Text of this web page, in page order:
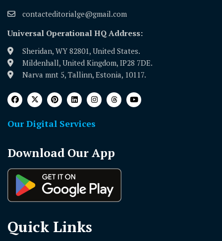
contacteditorialge@gmail.com
Universal Operational HQ Address:
Sheridan, WY 82801, United States.
Mildenhall, United Kingdom, IP28 7DE.
Narva mnt 5, Tallinn, Estonia, 10117.
Our Digital Services
Download Our App
Quick Links